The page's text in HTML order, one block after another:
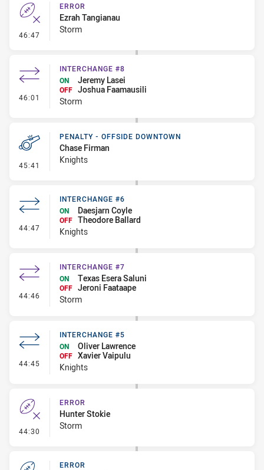
46:47 - Error
ERROR
Ezrah Tangianau
Storm
46:01 - Interchange #8
INTERCHANGE #8
ON
Jeremy Lasei
OFF Joshua Faamausili
Storm
45:41 - Penalty - Offside Downtown
PENALTY - OFFSIDE DOWNTOWN
Chase Firman
Knights
44:47 - Interchange #6
INTERCHANGE #6
ON
Daesjarn Coyle
OFF Theodore Ballard
Knights
44:46 - Interchange #7
INTERCHANGE #7
ON
Texas Esera Saluni
OFF Jeroni Faataape
Storm
44:45 - Interchange #5
INTERCHANGE #5
ON
Oliver Lawrence
OFF Xavier Vaipulu
Knights
44:30 - Error
ERROR
Hunter Stokie
Storm
ERROR